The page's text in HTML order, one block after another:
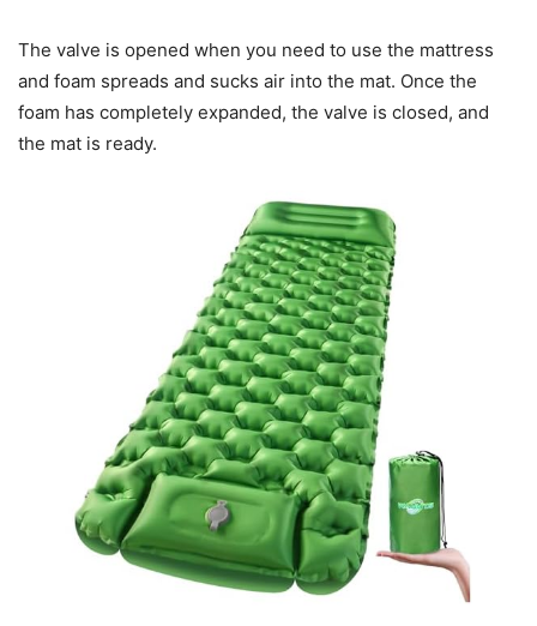
The valve is opened when you need to use the mattress
and foam spreads and sucks air into the mat. Once the
foam has completely expanded, the valve is closed, and
the mat is ready.